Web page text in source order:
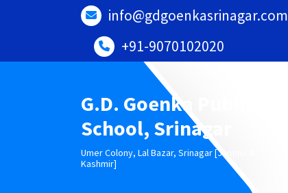
info@gdgoenkasrinagar.com
+91-9070102020
G.D. Goenka Public
School, Srinagar
Umer Colony, Lal Bazar, Srinagar [Jammu &
Kashmir]